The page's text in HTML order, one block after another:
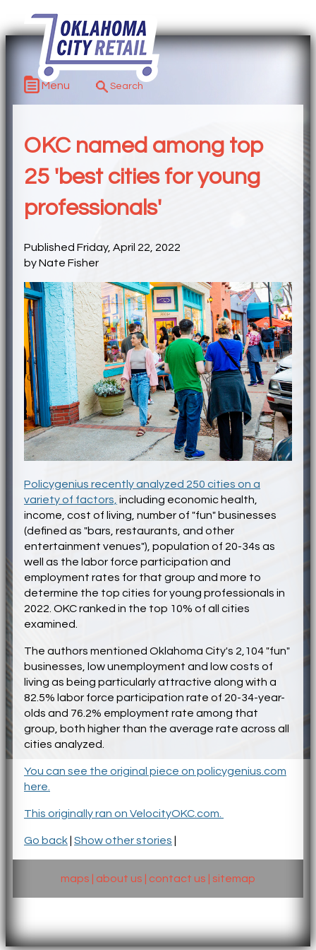
Menu
OKC named among top
25 'best cities for young
professionals'
Published Friday, April 22, 2022
by Nate Fisher
Policygenius recently analyzed 250 cities on a
variety of factors, including economic health,
income, cost of living, number of "fun" businesses
(defined as "bars, restaurants, and other
entertainment venues"), population of 20-34s as
well as the labor force participation and
employment rates for that group and more to
determine the top cities for young professionals in
2022. OKC ranked in the top 10% of all cities
examined.
The authors mentioned Oklahoma City's 2,104 "fun"
businesses, low unemployment and low costs of
living as being particularly attractive along with a
82.5% labor force participation rate of 20-34-year-
olds and 76.2% employment rate among that
group, both higher than the average rate across all
cities analyzed.
You can see the original piece on policygenius.com
here.
This originally ran on VelocityOKC.com.
Go back Show other stories
maps about us contact us sitemap